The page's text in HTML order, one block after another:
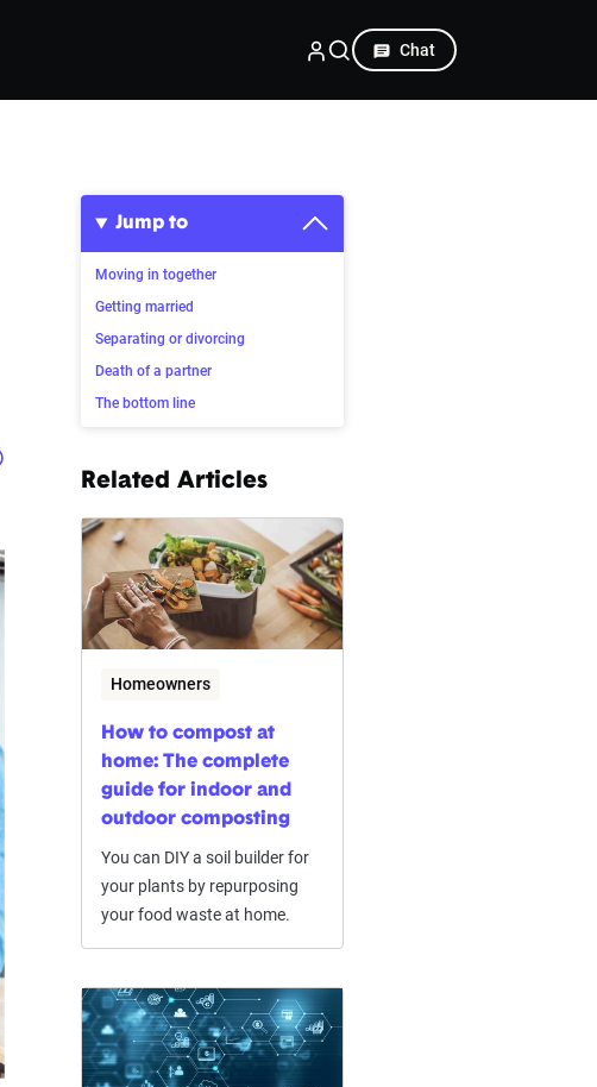
Chat
Jump to
Moving in together
Getting married
Separating or divorcing
Death of a partner
The bottom line
Related Articles
Homeowners
How to compost at
home: The complete
guide for indoor and
outdoor composting
You can DIY a soil builder for
your plants by repurposing
your food waste at home.